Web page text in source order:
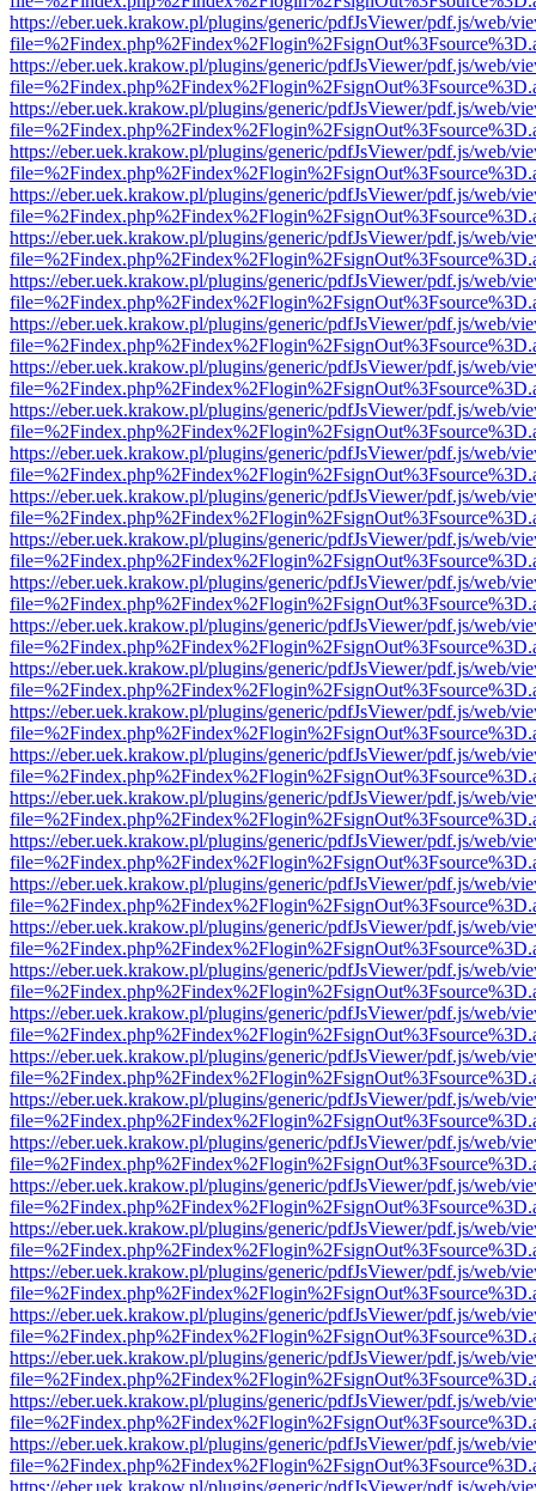
https://eber.uek.krakow.pl/plugins/generic/pdfJsViewer/pdf.js/web/
https://eber.uek.krakow.pl/plugins/generic/pdfJsViewer/pdf.js/web/
https://eber.uek.krakow.pl/plugins/generic/pdfJsViewer/pdf.js/web/
https://eber.uek.krakow.pl/plugins/generic/pdfJsViewer/pdf.js/web/
https://eber.uek.krakow.pl/plugins/generic/pdfJsViewer/pdf.js/web/
https://eber.uek.krakow.pl/plugins/generic/pdfJsViewer/pdf.js/web/
https://eber.uek.krakow.pl/plugins/generic/pdfJsViewer/pdf.js/web/
https://eber.uek.krakow.pl/plugins/generic/pdfJsViewer/pdf.js/web/
https://eber.uek.krakow.pl/plugins/generic/pdfJsViewer/pdf.js/web/
https://eber.uek.krakow.pl/plugins/generic/pdfJsViewer/pdf.js/web/
https://eber.uek.krakow.pl/plugins/generic/pdfJsViewer/pdf.js/web/
https://eber.uek.krakow.pl/plugins/generic/pdfJsViewer/pdf.js/web/
https://eber.uek.krakow.pl/plugins/generic/pdfJsViewer/pdf.js/web/
https://eber.uek.krakow.pl/plugins/generic/pdfJsViewer/pdf.js/web/
https://eber.uek.krakow.pl/plugins/generic/pdfJsViewer/pdf.js/web/
https://eber.uek.krakow.pl/plugins/generic/pdfJsViewer/pdf.js/web/
https://eber.uek.krakow.pl/plugins/generic/pdfJsViewer/pdf.js/web/
https://eber.uek.krakow.pl/plugins/generic/pdfJsViewer/pdf.js/web/
https://eber.uek.krakow.pl/plugins/generic/pdfJsViewer/pdf.js/web/
https://eber.uek.krakow.pl/plugins/generic/pdfJsViewer/pdf.js/web/
https://eber.uek.krakow.pl/plugins/generic/pdfJsViewer/pdf.js/web/
https://eber.uek.krakow.pl/plugins/generic/pdfJsViewer/pdf.js/web/
https://eber.uek.krakow.pl/plugins/generic/pdfJsViewer/pdf.js/web/
https://eber.uek.krakow.pl/plugins/generic/pdfJsViewer/pdf.js/web/
https://eber.uek.krakow.pl/plugins/generic/pdfJsViewer/pdf.js/web/
https://eber.uek.krakow.pl/plugins/generic/pdfJsViewer/pdf.js/web/
https://eber.uek.krakow.pl/plugins/generic/pdfJsViewer/pdf.js/web/
https://eber.uek.krakow.pl/plugins/generic/pdfJsViewer/pdf.js/web/
https://eber.uek.krakow.pl/plugins/generic/pdfJsViewer/pdf.js/web/
https://eber.uek.krakow.pl/plugins/generic/pdfJsViewer/pdf.js/web/
https://eber.uek.krakow.pl/plugins/generic/pdfJsViewer/pdf.js/web/
https://eber.uek.krakow.pl/plugins/generic/pdfJsViewer/pdf.js/web/
https://eber.uek.krakow.pl/plugins/generic/pdfJsViewer/pdf.js/web/
https://eber.uek.krakow.pl/plugins/generic/pdfJsViewer/pdf.js/web/
https://eber.uek.krakow.pl/plugins/generic/pdfJsViewer/pdf.js/web/